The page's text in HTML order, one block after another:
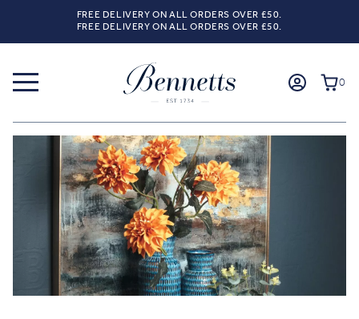
FREE DELIVERY ON ALL ORDERS OVER £50.
FREE DELIVERY ON ALL ORDERS OVER £50.
0